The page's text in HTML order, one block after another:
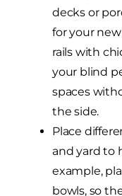
decks or
for your
rails with
your blind
spaces
the side.
Place
and yard to
example,
bowls, so